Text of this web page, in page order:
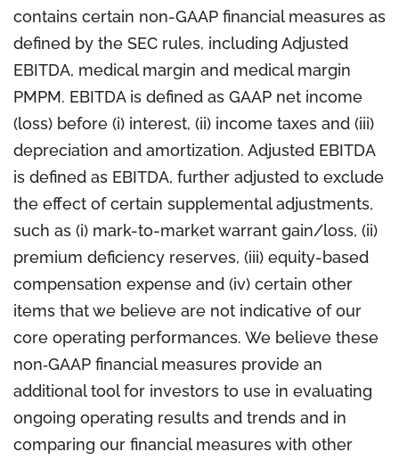
contains certain non-GAAP financial measures as
defined by the SEC rules, including Adjusted
EBITDA, medical margin and medical margin
PMPM. EBITDA is defined as GAAP net income
(loss) before (i) interest, (ii) income taxes and (iii)
depreciation and amortization. Adjusted EBITDA
is defined as EBITDA, further adjusted to exclude
the effect of certain supplemental adjustments,
such as (i) mark-to-market warrant gain/loss, (ii)
premium deficiency reserves, (iii) equity-based
compensation expense and (iv) certain other
items that we believe are not indicative of our
core operating performances. We believe these
non‐GAAP financial measures provide an
additional tool for investors to use in evaluating
ongoing operating results and trends and in
comparing our financial measures with other